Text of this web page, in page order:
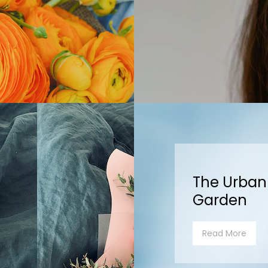
The
Garden
Read More